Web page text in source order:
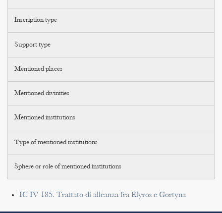
Inscription type
Support type
Mentioned places
Mentioned divinities
Mentioned institutions
Type of mentioned institutions
Sphere or role of mentioned institutions
IC IV 185. Trattato di alleanza fra Elyros e Gortyna